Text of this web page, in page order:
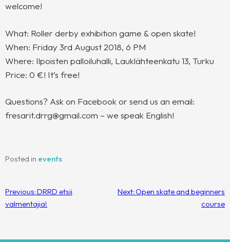
welcome!
What: Roller derby exhibition game & open skate!
When: Friday 3rd August 2018, 6 PM
Where: Ilpoisten palloiluhalli, Lauklähteenkatu 13, Turku
Price: 0 €! It’s free!
Questions? Ask on Facebook or send us an email:
fresarit.drrg@gmail.com – we speak English!
Posted in events
Post
navigation
Previous:DRRD etsii
valmentajia!
Next: Open skate and beginners
course